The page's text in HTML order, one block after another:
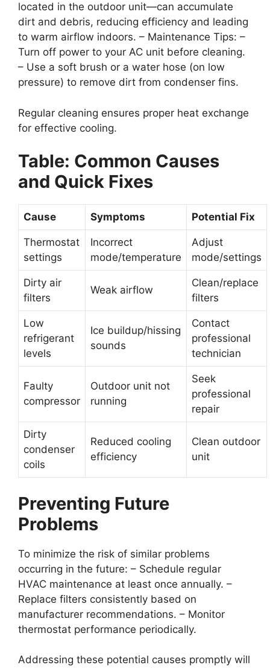
located in the outdoor unit—can accumulate
dirt and debris, reducing efficiency and leading
to warm airflow indoors. – Maintenance Tips: –
Turn off power to your AC unit before cleaning.
– Use a soft brush or a water hose (on low
pressure) to remove dirt from condenser fins.
Regular cleaning ensures proper heat exchange
for effective cooling.
Table: Common Causes
and Quick Fixes
Cause Symptoms Potential Fix
Thermostat
settings
Incorrect
mode/temperature
Adjust
mode/settings
Dirty air
filters
Weak airflow
Clean/replace
filters
Low
refrigerant
levels
Ice buildup/hissing
sounds
Contact
professional
technician
Faulty
compressor
Outdoor unit not
running
Seek
professional
repair
Dirty
condenser
coils
Reduced cooling
efficiency
Clean outdoor
unit
Preventing Future
Problems
To minimize the risk of similar problems
occurring in the future: – Schedule regular
HVAC maintenance at least once annually. –
Replace filters consistently based on
manufacturer recommendations. – Monitor
thermostat performance periodically.
Addressing these potential causes promptly will